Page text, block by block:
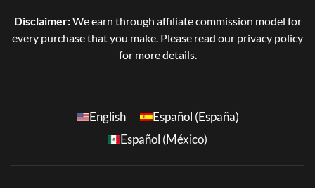
Disclaimer:We earn through affiliate commission model for
every purchase that you make. Please read our privacy policy
for more details.
English
Español (España)
Español (México)